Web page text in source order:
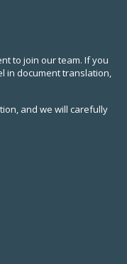
to join our team. If you
in document translation,
and we will carefully